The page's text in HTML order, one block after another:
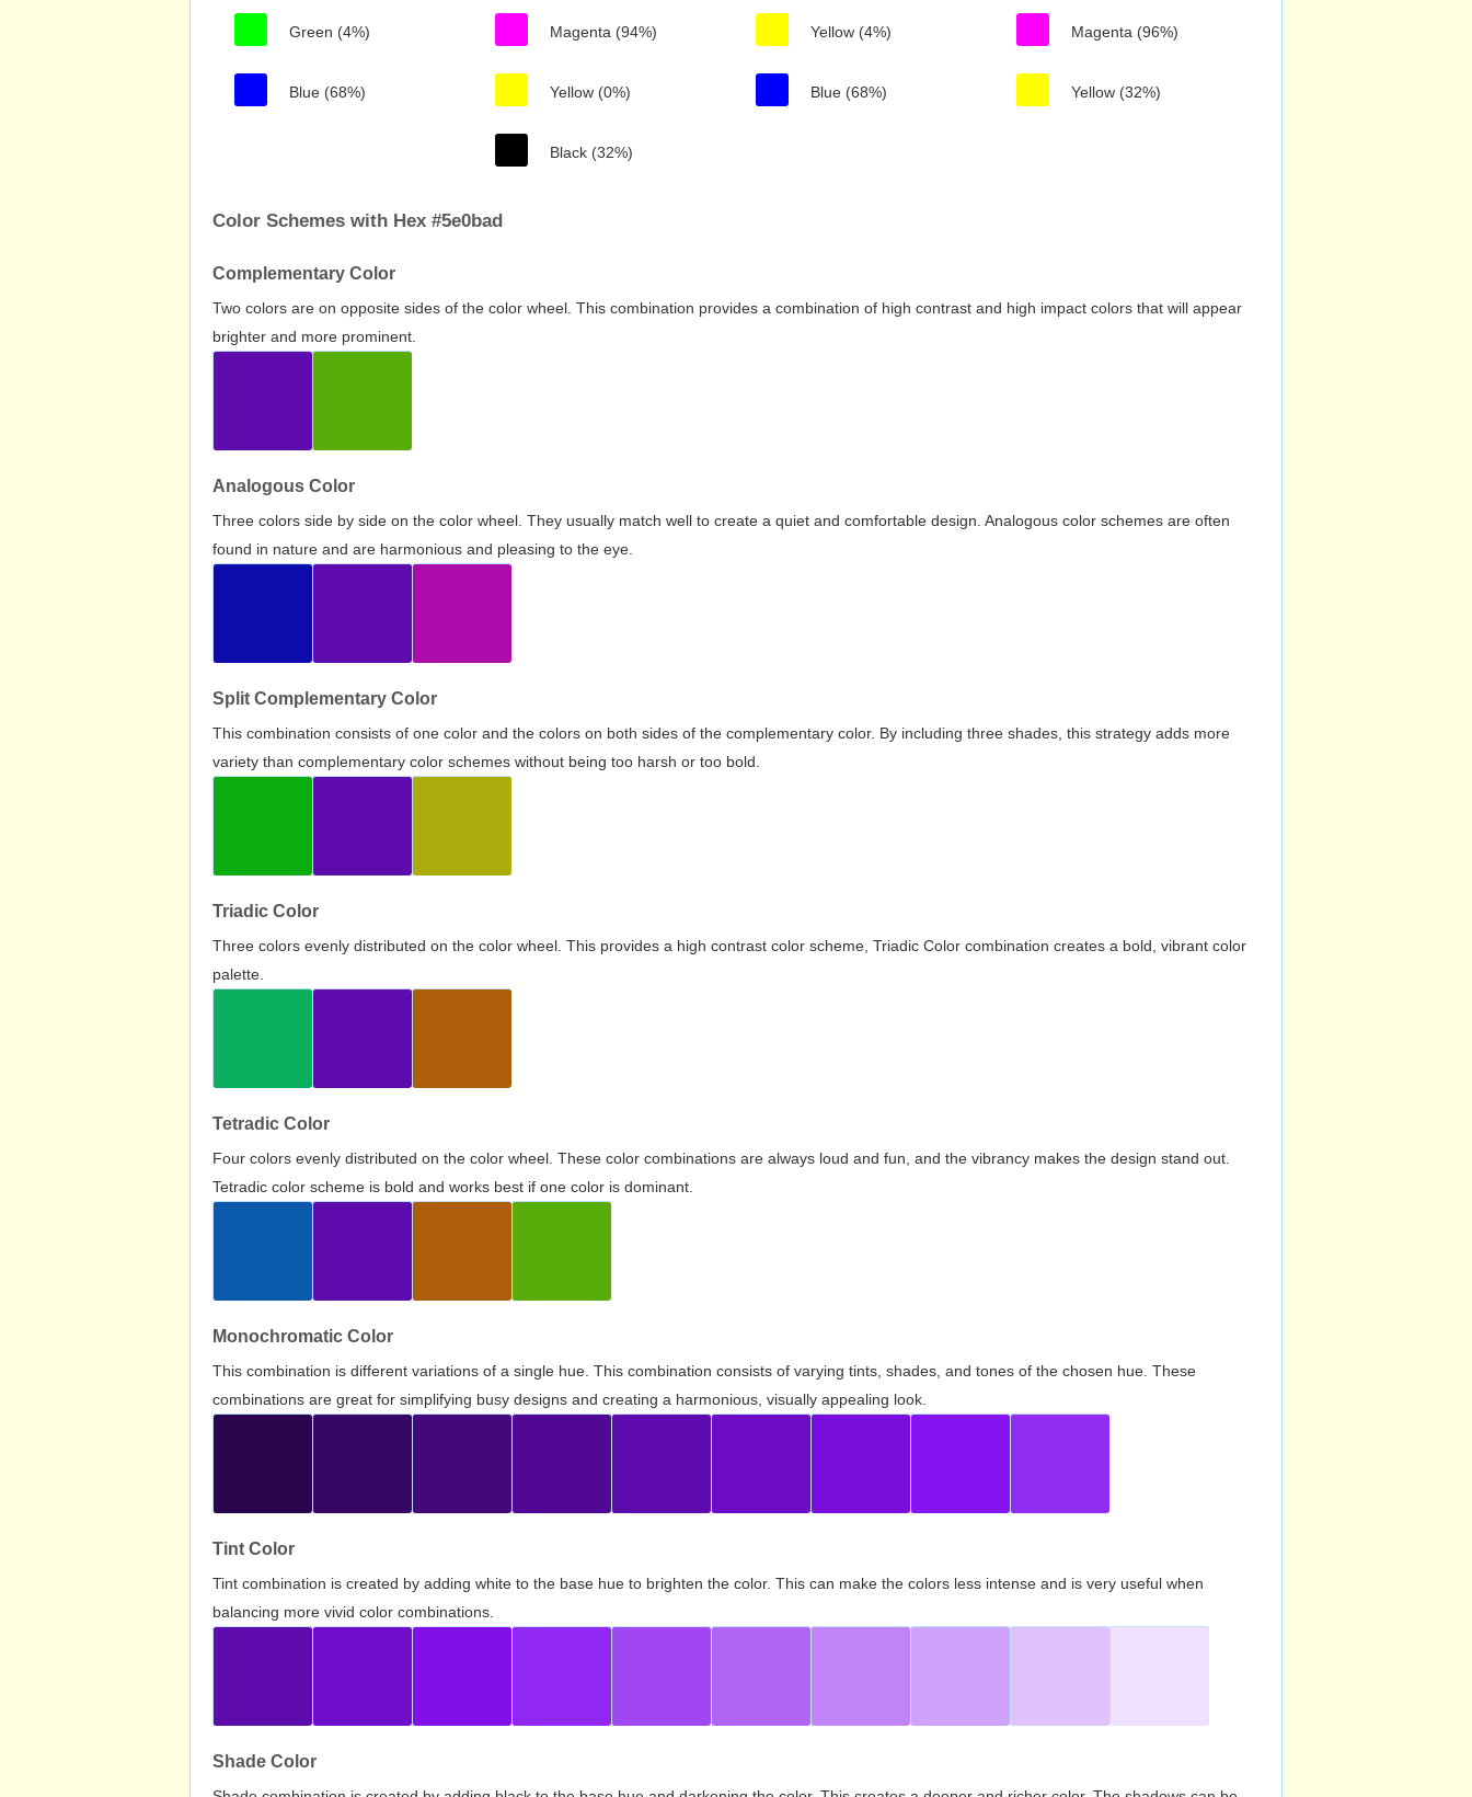
Green (4%)
Blue (68%)
Magenta (94%)
Yellow (0%)
Black (32%)
Yellow (4%)
Blue (68%)
Magenta (96%)
Yellow (32%)
Color Schemes with Hex #5e0bad
Complementary Color
Two colors are on opposite sides of the color wheel. This combination provides a combination of high contrast and high impact colors that will appear
brighter and more prominent.
Analogous Color
Three colors side by side on the color wheel. They usually match well to create a quiet and comfortable design. Analogous color schemes are often
found in nature and are harmonious and pleasing to the eye.
Split Complementary Color
This combination consists of one color and the colors on both sides of the complementary color. By including three shades, this strategy adds more
variety than complementary color schemes without being too harsh or too bold.
Triadic Color
Three colors evenly distributed on the color wheel. This provides a high contrast color scheme, Triadic Color combination creates a bold, vibrant color
palette.
Tetradic Color
Four colors evenly distributed on the color wheel. These color combinations are always loud and fun, and the vibrancy makes the design stand out.
Tetradic color scheme is bold and works best if one color is dominant.
Monochromatic Color
This combination is different variations of a single hue. This combination consists of varying tints, shades, and tones of the chosen hue. These
combinations are great for simplifying busy designs and creating a harmonious, visually appealing look.
Tint Color
Tint combination is created by adding white to the base hue to brighten the color. This can make the colors less intense and is very useful when
balancing more vivid color combinations.
Shade Color